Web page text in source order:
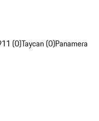
(0)Taycan (0)Panamera